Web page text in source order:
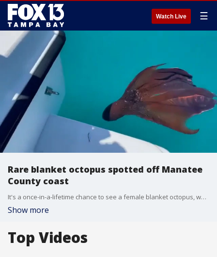
Watch Live ☰
Rare blanket octopus spotted off Manatee
County coast
It's a once-in-a-lifetime chance to see a female blanket octopus, which can weigh 40,000 more than the male counterpart. For one local fishing captain, he had the chance to see one curious blanket octopus swimming around his boat.
Show more
Top Videos